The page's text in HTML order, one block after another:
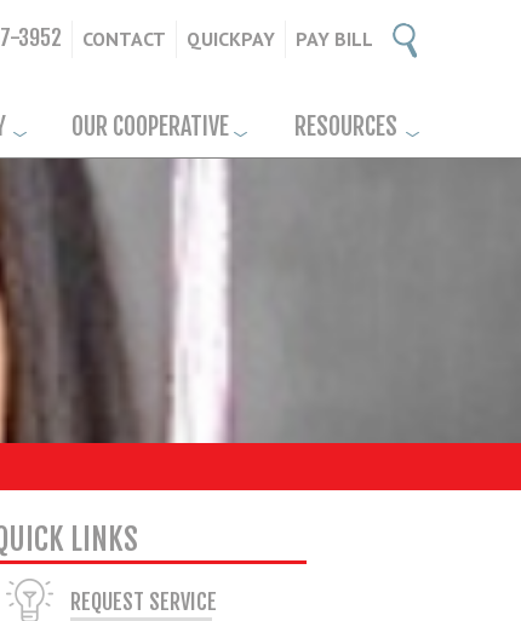
3952 CONTACT QUICKPAY PAY BILL
OUR COOPERATIVE RESOURCES
LINKS
REQUEST SERVICE